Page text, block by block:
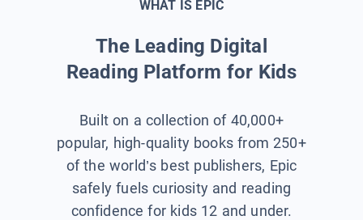
WHAT IS EPIC
The Leading Digital
Reading Platform for Kids
Built on a collection of 40,000+
popular, high-quality books from 250+
of the world’s best publishers, Epic
safely fuels curiosity and reading
confidence for kids 12 and under.